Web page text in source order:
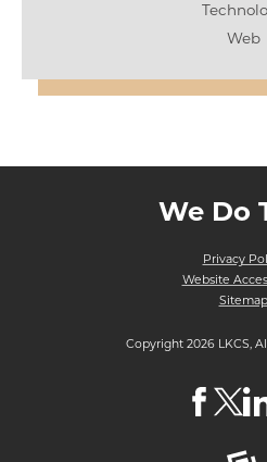
Web
We Do
Privacy
Website
Sitemap
Copyright 2026 LKCS,